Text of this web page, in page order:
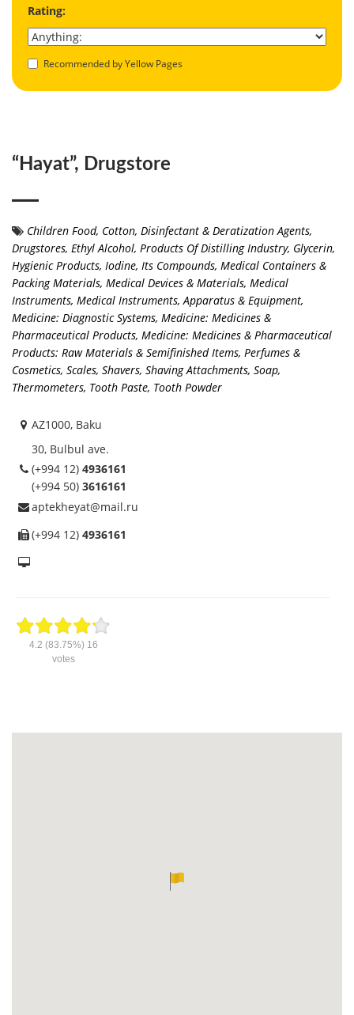
Rating:
Recommended by Yellow Pages
“Hayat”, Drugstore
Children Food, Cotton, Disinfectant & Deratization Agents,
Drugstores, Ethyl Alcohol, Products Of Distilling Industry, Glycerin,
Hygienic Products, Iodine, Its Compounds, Medical Containers &
Packing Materials, Medical Devices & Materials, Medical
Instruments, Medical Instruments, Apparatus & Equipment,
Medicine: Diagnostic Systems, Medicine: Medicines &
Pharmaceutical Products, Medicine: Medicines & Pharmaceutical
Products: Raw Materials & Semifinished Items, Perfumes &
Cosmetics, Scales, Shavers, Shaving Attachments, Soap,
Thermometers, Tooth Paste, Tooth Powder
AZ1000, Baku
30, Bulbul ave.
(+994 12) 4936161
(+994 50) 3616161
aptekheyat@mail.ru
(+994 12) 4936161
4.2 (83.75%) 16
votes